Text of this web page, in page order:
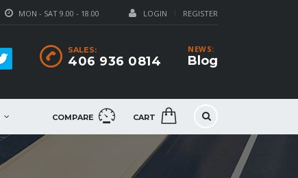
LOGIN REGISTER
MON - SAT 9.00 - 18.00
NEWS:
Blog
SALES:
406 936 0814
COMPARE CART